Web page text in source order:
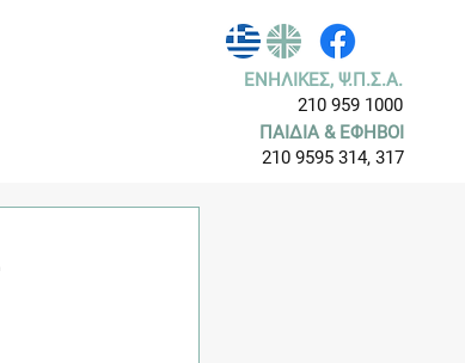
ΕΝΗΛΙΚΕΣ, Ψ.Π.Σ.Α.
210 959 1000
ΠΑΙΔΙΑ & ΕΦΗΒΟΙ
210 9595 314, 317